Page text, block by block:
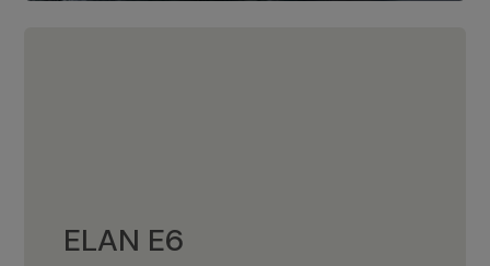
ELAN E6